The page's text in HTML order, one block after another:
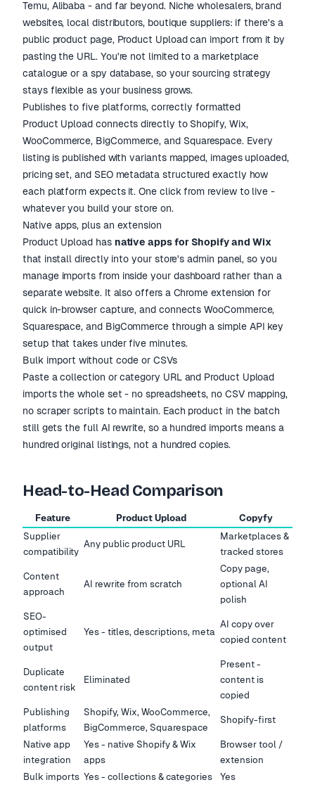
Temu, Alibaba - and far beyond. Niche wholesalers, brand
websites, local distributors, boutique suppliers: if there's a
public product page, Product Upload can import from it by
pasting the URL. You're not limited to a marketplace
catalogue or a spy database, so your sourcing strategy
stays flexible as your business grows.
Publishes to five platforms, correctly formatted
Product Upload connects directly to Shopify, Wix,
WooCommerce, BigCommerce, and Squarespace. Every
listing is published with variants mapped, images uploaded,
pricing set, and SEO metadata structured exactly how
each platform expects it. One click from review to live -
whatever you build your store on.
Native apps, plus an extension
Product Upload has native apps for Shopify and Wix
that install directly into your store's admin panel, so you
manage imports from inside your dashboard rather than a
separate website. It also offers a Chrome extension for
quick in-browser capture, and connects WooCommerce,
Squarespace, and BigCommerce through a simple API key
setup that takes under five minutes.
Bulk import without code or CSVs
Paste a collection or category URL and Product Upload
imports the whole set - no spreadsheets, no CSV mapping,
no scraper scripts to maintain. Each product in the batch
still gets the full AI rewrite, so a hundred imports means a
hundred original listings, not a hundred copies.
Head-to-Head Comparison
Feature Product Upload
Copyfy
Supplier
compatibility
Any public product URL
Marketplaces &
tracked stores
Content
approach
AI rewrite from scratch
Copy page,
optional AI
polish
SEO-
optimised
output
Yes - titles, descriptions, meta
AI copy over
copied content
Duplicate
content risk
Eliminated
Present -
content is
copied
Publishing
platforms
Shopify, Wix, WooCommerce,
BigCommerce, Squarespace
Shopify-first
Native app
integration
Yes - native Shopify & Wix
apps
Browser tool /
extension
Bulk imports Yes - collections & categories
Yes